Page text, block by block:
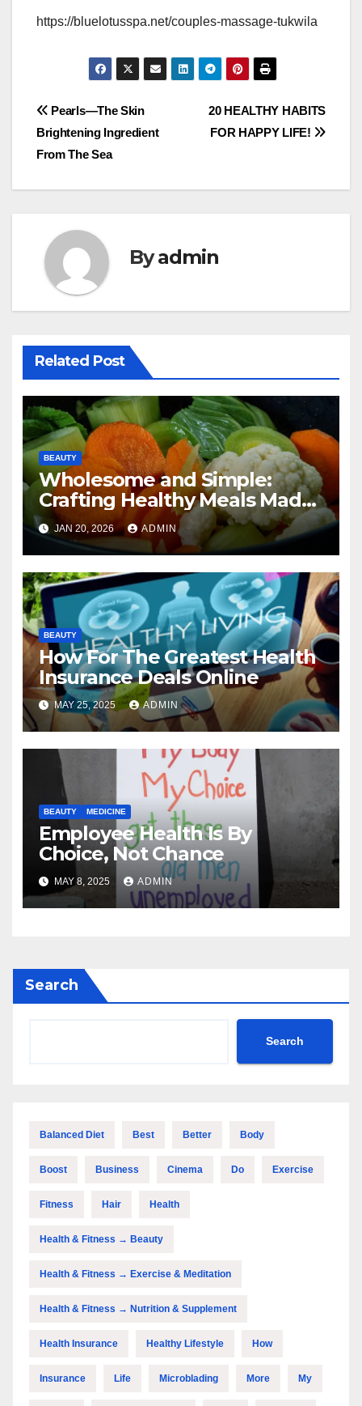
https://bluelotusspa.net/couples-massage-tukwila
Post
navigation
20 HEALTHY HABITS
FOR HAPPY LIFE!
Pearls—The Skin
Brightening Ingredient
From The Sea
Byadmin
Related Post
BEAUTY
Wholesome and Simple:
Crafting Healthy Meals Made
Easy
JAN 20, 2026 ADMIN
BEAUTY
How For The Greatest Health
Insurance Deals Online
MAY 25, 2025 ADMIN
BEAUTY MEDICINE
Employee Health Is By
Choice, Not Chance
MAY 8, 2025 ADMIN
Search
Search
Balanced Diet Best Better Body
Boost Business Cinema Do Exercise
Fitness Hair Health
Health & Fitness → Beauty
Health & Fitness → Exercise & Meditation
Health & Fitness → Nutrition & Supplement
Health Insurance Healthy Lifestyle How
Insurance Life Microblading More My